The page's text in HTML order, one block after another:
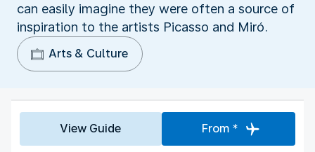
can easily imagine they were often a source of
inspiration to the artists Picasso and Miró.
Arts & Culture
View Guide From *